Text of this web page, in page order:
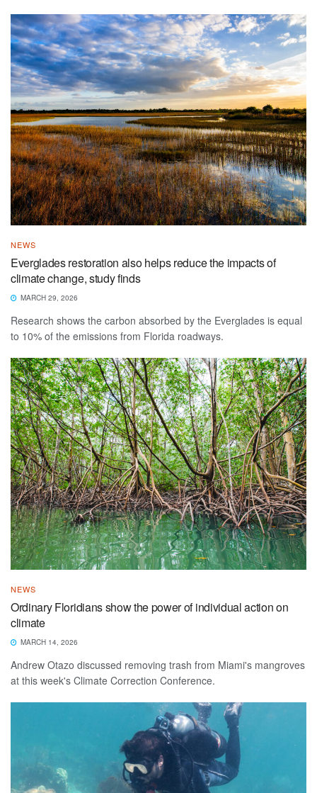
NEWS
Everglades restoration also helps reduce the impacts of
climate change, study finds
MARCH 29, 2026
Research shows the carbon absorbed by the Everglades is equal
to 10% of the emissions from Florida roadways.
NEWS
Ordinary Floridians show the power of individual action on
climate
MARCH 14, 2026
Andrew Otazo discussed removing trash from Miami's mangroves
at this week's Climate Correction Conference.